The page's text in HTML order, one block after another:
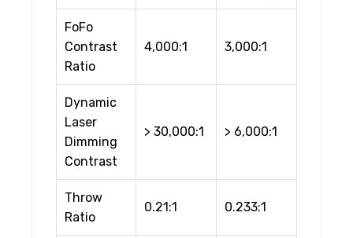
FoFo
Contrast
Ratio
4,000:1 3,000:1
Dynamic
Laser
Dimming
Contrast
> 30,000:1 > 6,000:1
Throw
Ratio
0.21:1 0.233:1